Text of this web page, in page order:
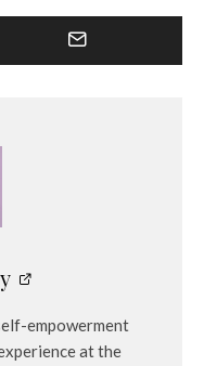
empowerment
at the